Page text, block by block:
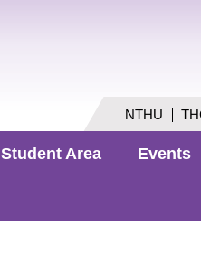
NTHU
Student Area Events